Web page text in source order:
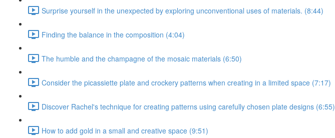
Surprise yourself in the unexpected by exploring unconventional uses of materials. (8:44)
Finding the balance in the composition (4:04)
The humble and the champagne of the mosaic materials (6:50)
Consider the picassiette plate and crockery patterns when creating in a limited space (7:17)
Discover Rachel's technique for creating patterns using carefully chosen plate designs (6:55)
How to add gold in a small and creative space (9:51)